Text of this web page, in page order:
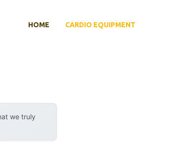
HOME CARDIO EQUIPMENT
we truly